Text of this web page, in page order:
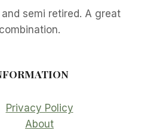
semi retired. A great
combination.
Privacy Policy
About